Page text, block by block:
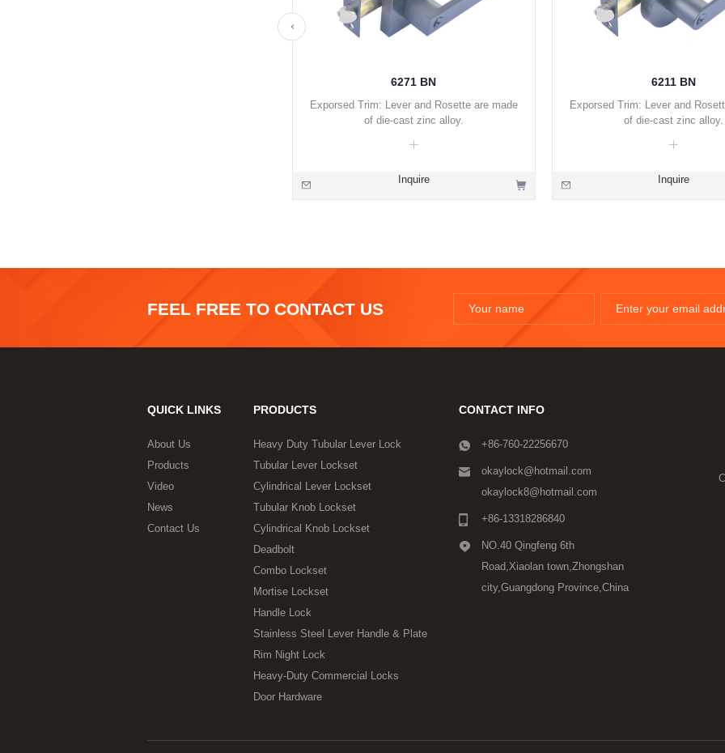
6271 BN
Exporsed Trim: Lever and Rosette are made
of die-cast zinc alloy.
Inquire
6211 BN
Exporsed Trim: Lever and
of die-cast zinc alloy.
Inquire
FEEL FREE TO CONTACT US
QUICK LINKS
About Us
Products
Video
News
Contact Us
PRODUCTS
Heavy Duty Tubular Lever Lock
Tubular Lever Lockset
Cylindrical Lever Lockset
Tubular Knob Lockset
Cylindrical Knob Lockset
Deadbolt
Combo Lockset
Mortise Lockset
Handle Lock
Stainless Steel Lever Handle & Plate
Rim Night Lock
Heavy-Duty Commercial Locks
Door Hardware
CONTACT INFO
+86-760-22256670
okaylock@hotmail.com
okaylock8@hotmail.com
+86-13318286840
NO.40 Qingfeng 6th
Road,Xiaolan town,Zhongshan
city,Guangdong Province,China